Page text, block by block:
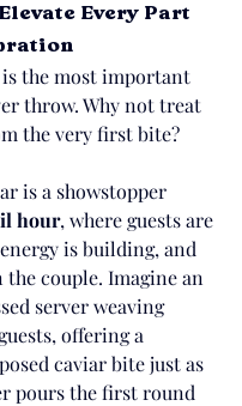
Every Part
the most important
throw. Why not treat
the very first bite?
is a showstopper
hour, where guests are
is building, and
the couple. Imagine an
server weaving
offering a
caviar bite just as
pours the first round